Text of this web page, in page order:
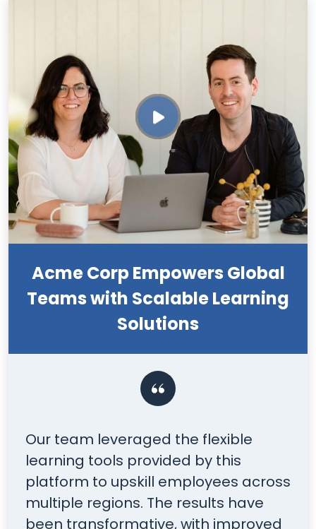
Acme Corp Empowers Global
Teams with Scalable Learning
Solutions
Our team leveraged the flexible
learning tools provided by this
platform to upskill employees across
multiple regions. The results have
been transformative, with improved